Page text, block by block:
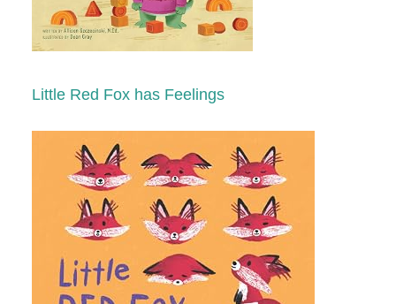
Little Red Fox has Feelings